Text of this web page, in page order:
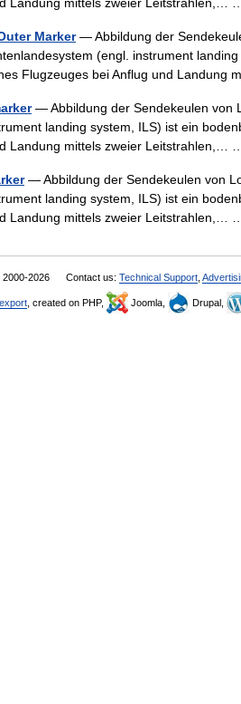
Marker— Abbildung der
(engl. instrument
Flugzeuges bei Anflug und
— Abbildung der Sendekeulen von
landing system, ILS) ist ein
Landung mittels zweier Leitstrahlen,…
— Abbildung der Sendekeulen von
landing system, ILS) ist ein
Landung mittels zweier Leitstrahlen,…
2026 Contact us: Technical Support
, created on PHP, Joomla, Drupal,